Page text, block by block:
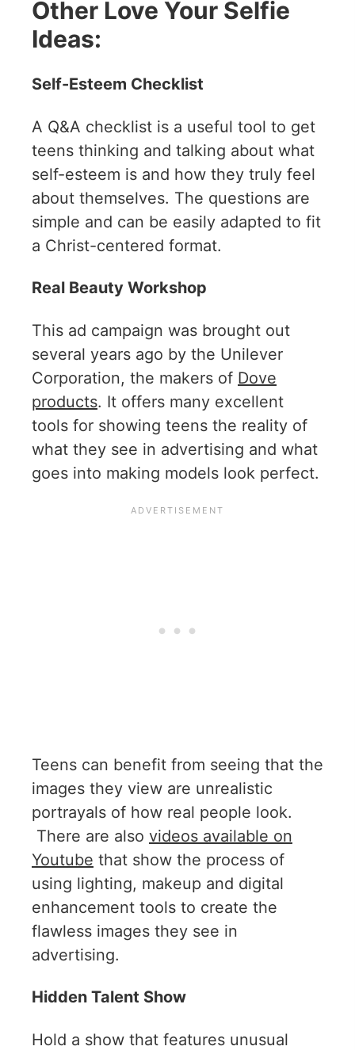
Other Love Your Selfie
Ideas:
Self-Esteem Checklist
A Q&A checklist is a useful tool to get
teens thinking and talking about what
self-esteem is and how they truly feel
about themselves. The questions are
simple and can be easily adapted to fit
a Christ-centered format.
Real Beauty Workshop
This ad campaign was brought out
several years ago by the Unilever
Corporation, the makers of Dove
products. It offers many excellent
tools for showing teens the reality of
what they see in advertising and what
goes into making models look perfect.
Teens can benefit from seeing that the
images they view are unrealistic
portrayals of how real people look.
There are also videos available on
Youtube that show the process of
using lighting, makeup and digital
enhancement tools to create the
flawless images they see in
advertising.
Hidden Talent Show
Hold a show that features unusual